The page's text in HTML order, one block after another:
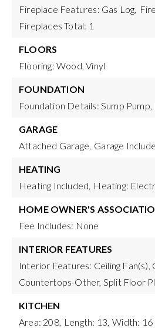
Fireplace Features: Gas Log,
Fireplaces Total: 1
FLOORS
Flooring: Wood, Vinyl
FOUNDATION
Foundation Details: Sump
GARAGE
Attached Garage, Garage
HEATING
Heating Included, Heating:
HOME OWNER'S
Fee Includes: None
INTERIOR FEATURES
Interior Features: Ceiling Fan(s),
Countertops-Other, Split Floor
KITCHEN
Area: 208, Length: 13, Width: 16